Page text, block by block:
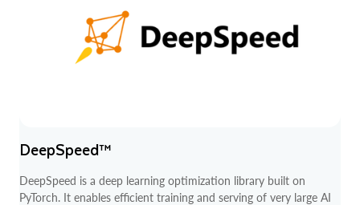
DeepSpeed™
DeepSpeed is a deep learning optimization library built on
PyTorch. It enables efficient training and serving of very large AI